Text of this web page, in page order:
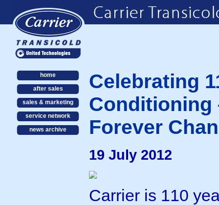
home
after sales
sales & marketing
service network
news archive
Celebrating
Conditioning
Forever
19 July 2012
Carrier is 110